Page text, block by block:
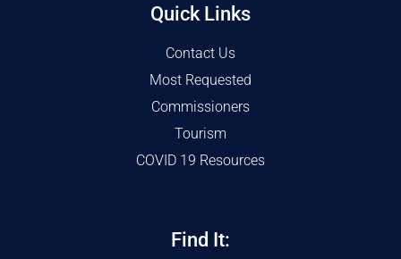
Quick Links
Contact Us
Most Requested
Commissioners
Tourism
COVID 19 Resources
Find It: